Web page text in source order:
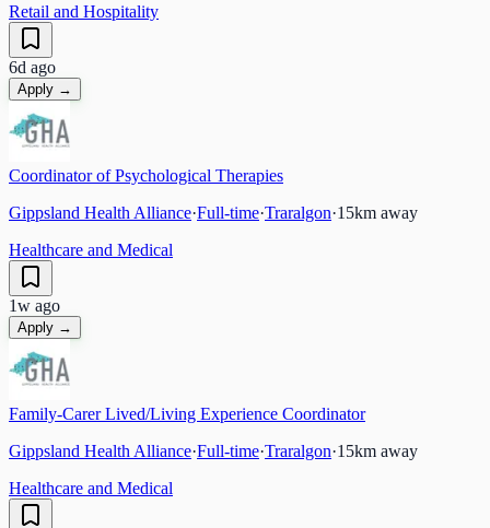
Retail and Hospitality
6d ago
Apply →
Coordinator of Psychological Therapies
Gippsland Health Alliance·Full-time·Traralgon·15km away
Healthcare and Medical
1w ago
Apply →
Family-Carer Lived/Living Experience Coordinator
Gippsland Health Alliance·Full-time·Traralgon·15km away
Healthcare and Medical